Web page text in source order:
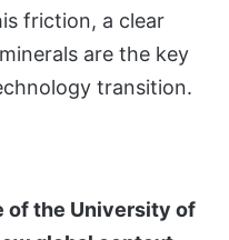
friction, a clear
are the key
transition.
of the University of